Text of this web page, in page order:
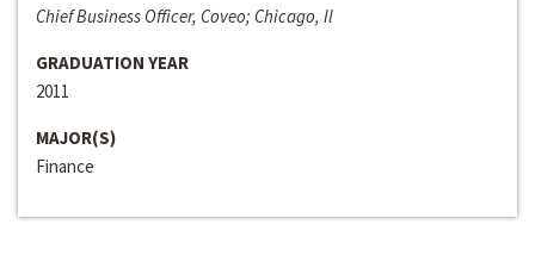
Chief Business Officer, Coveo; Chicago, Il
GRADUATION YEAR
2011
MAJOR(S)
Finance